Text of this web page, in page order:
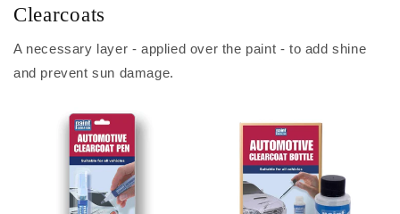
Clearcoats
A necessary layer - applied over the paint - to add shine
and prevent sun damage.